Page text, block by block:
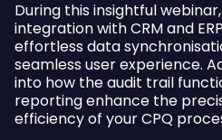
During this insightful
integration with CRM and
effortless data
seamless user experience.
into how the audit trail
reporting enhance the
efficiency of your CPQ